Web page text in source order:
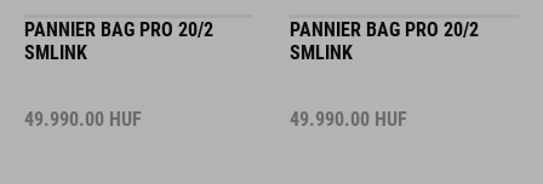
PANNIER BAG PRO 20/2
SMLINK
49.990.00 HUF
PANNIER BAG PRO 20/2
SMLINK
49.990.00 HUF